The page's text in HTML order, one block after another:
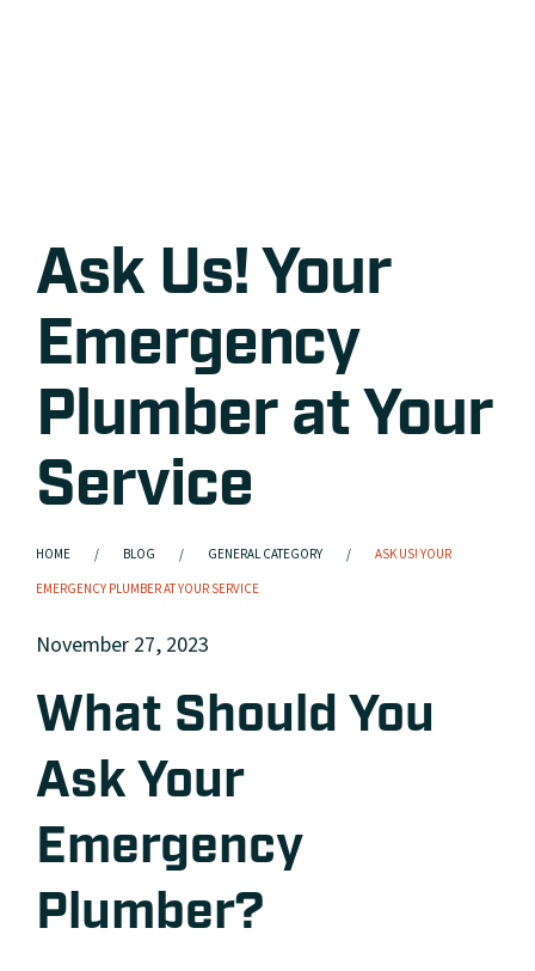
Ask Us! Your
Emergency
Plumber at Your
Service
HOME BLOG GENERAL CATEGORY
ASK US! YOUR
EMERGENCY PLUMBER AT YOUR SERVICE
November 27, 2023
What Should You
Ask Your
Emergency
Plumber?